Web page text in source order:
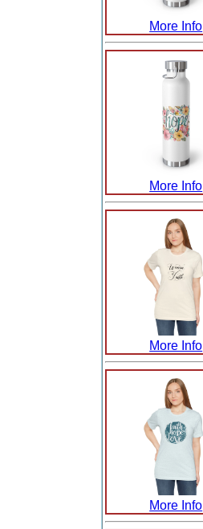
More Info
More Info
More Info
More Info